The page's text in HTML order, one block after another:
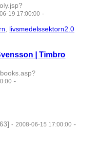
19 17:00:00 -
livsmedelssektorn2.0
| Timbro
-
- 2008-06-15 17:00:00 -